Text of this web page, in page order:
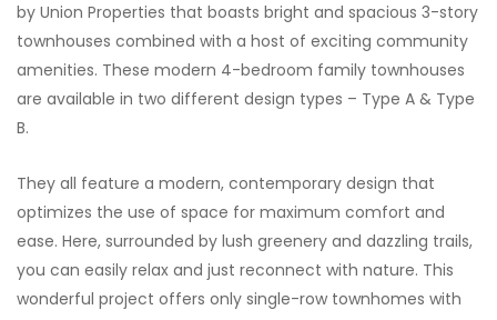
by Union Properties that boasts bright and spacious 3-story
townhouses combined with a host of exciting community
amenities. These modern 4-bedroom family townhouses
are available in two different design types – Type A & Type
B.
They all feature a modern, contemporary design that
optimizes the use of space for maximum comfort and
ease. Here, surrounded by lush greenery and dazzling trails,
you can easily relax and just reconnect with nature. This
wonderful project offers only single-row townhomes with